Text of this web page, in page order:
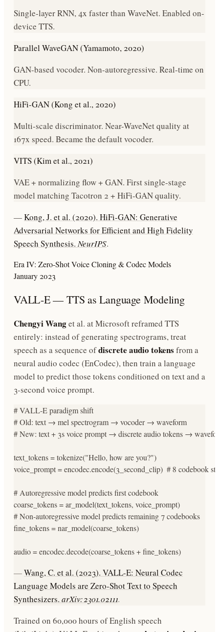
Single-layer RNN, 4x faster than WaveNet. Enabled on-
device TTS.
Parallel WaveGAN (Yamamoto, 2020)
GAN-based vocoder. Non-autoregressive. Real-time on
CPU.
HiFi-GAN (Kong et al., 2020)
Multi-scale discriminator. Near-WaveNet quality at
167x speed. Became the default vocoder.
VITS (Kim et al., 2021)
VAE + normalizing flow + GAN. First single-stage
model matching Tacotron 2 + HiFi-GAN quality.
—Kong, J. et al. (2020). HiFi-GAN: Generative
Adversarial Networks for Efficient and High Fidelity
Speech Synthesis.NeurIPS.
Era IV: Zero-Shot Voice Cloning & Codec Models
January 2023
VALL-E — TTS as Language Modeling
Chengyi Wanget al. at Microsoft reframed TTS
entirely: instead of generating spectrograms, treat
speech as a sequence ofdiscrete audio tokens from a
neural audio codec (EnCodec), then train a language
model to predict those tokens conditioned on text and a
3-second voice prompt.
# VALL-E paradigm shift
# Old: text → mel spectrogram → vocoder → waveform
# New: text + 3s voice prompt → discrete audio tokens →
text_tokens = tokenize("Hello, how are you?")
voice_prompt = encodec.encode(3_second_clip)  # 8 codebook
# Autoregressive model predicts first codebook
coarse_tokens = ar_model(text_tokens, voice_prompt)
# Non-autoregressive model predicts remaining 7 codebooks
fine_tokens = nar_model(coarse_tokens)
audio = encodec.decode(coarse_tokens + fine_tokens)
—Wang, C. et al. (2023). VALL-E: Neural Codec
Language Models are Zero-Shot Text to Speech
Synthesizers. arXiv:2301.02111.
Trained on 60,000 hours of English speech